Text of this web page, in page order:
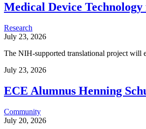
Medical Device
Research
July 23, 2026
The NIH-supported translational project will
July 23, 2026
ECE Alumnus Henning
Community
July 20, 2026